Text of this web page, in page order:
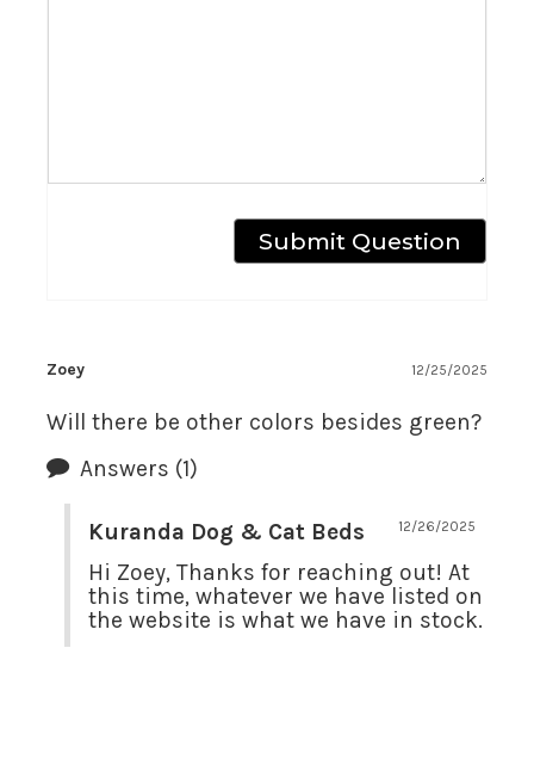
Zoey 12/25/2025
Will there be other colors besides green?
Answers (1)
Kuranda Dog & Cat Beds 12/26/2025
Hi Zoey, Thanks for reaching out! At
this time, whatever we have listed on
the website is what we have in stock.